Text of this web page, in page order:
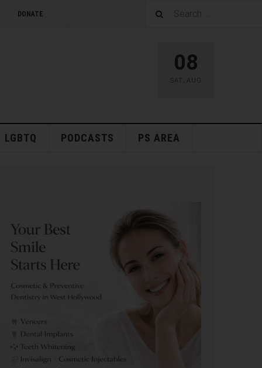
DONATE
08
SAT , AUG
LGBTQ PODCASTS PS AREA